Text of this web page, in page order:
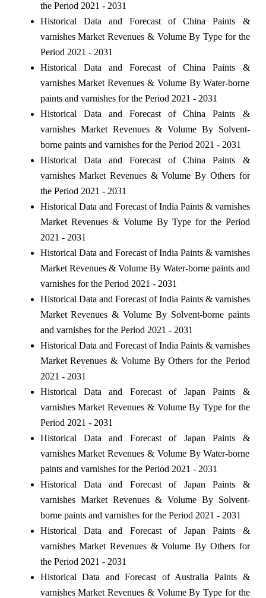
the Period 2021 - 2031
Historical Data and Forecast of China Paints &
varnishes Market Revenues & Volume By Type for the
Period 2021 - 2031
Historical Data and Forecast of China Paints &
varnishes Market Revenues & Volume By Water-borne
paints and varnishes for the Period 2021 - 2031
Historical Data and Forecast of China Paints &
varnishes Market Revenues & Volume By Solvent-
borne paints and varnishes for the Period 2021 - 2031
Historical Data and Forecast of China Paints &
varnishes Market Revenues & Volume By Others for
the Period 2021 - 2031
Historical Data and Forecast of India Paints & varnishes
Market Revenues & Volume By Type for the Period
2021 - 2031
Historical Data and Forecast of India Paints & varnishes
Market Revenues & Volume By Water-borne paints and
varnishes for the Period 2021 - 2031
Historical Data and Forecast of India Paints & varnishes
Market Revenues & Volume By Solvent-borne paints
and varnishes for the Period 2021 - 2031
Historical Data and Forecast of India Paints & varnishes
Market Revenues & Volume By Others for the Period
2021 - 2031
Historical Data and Forecast of Japan Paints &
varnishes Market Revenues & Volume By Type for the
Period 2021 - 2031
Historical Data and Forecast of Japan Paints &
varnishes Market Revenues & Volume By Water-borne
paints and varnishes for the Period 2021 - 2031
Historical Data and Forecast of Japan Paints &
varnishes Market Revenues & Volume By Solvent-
borne paints and varnishes for the Period 2021 - 2031
Historical Data and Forecast of Japan Paints &
varnishes Market Revenues & Volume By Others for
the Period 2021 - 2031
Historical Data and Forecast of Australia Paints &
varnishes Market Revenues & Volume By Type for the